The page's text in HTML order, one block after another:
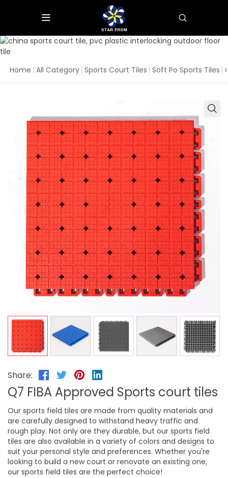
Home All Category Sports Court Tiles Soft Po Sports Tiles
Share:
Q7 FIBA Approved Sports court tiles
Our sports field tiles are made from quality materials and
are carefully designed to withstand heavy traffic and
rough play. Not only are they durable, but our sports field
tiles are also available in a variety of colors and designs to
suit your personal style and preferences. Whether you're
looking to build a new court or renovate an existing one,
our sports field tiles are the perfect choice!